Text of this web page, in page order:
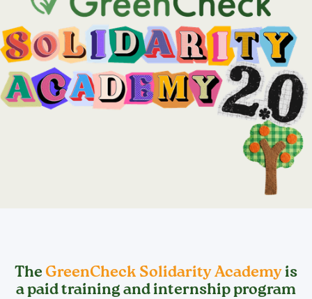
The GreenCheck Solidarity Academyis
a paid training and internship program